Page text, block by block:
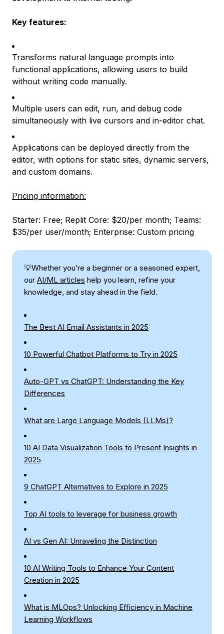
Key features:
Transforms natural language prompts into
functional applications, allowing users to build
without writing code manually.
Multiple users can edit, run, and debug code
simultaneously with live cursors and in-editor chat.
Applications can be deployed directly from the
editor, with options for static sites, dynamic servers,
and custom domains.
Pricing information:
Starter: Free; Replit Core: $20/per month; Teams:
$35/per user/month; Enterprise: Custom pricing
💡Whether you’re a beginner or a seasoned expert,
our AI/ML articles help you learn, refine your
knowledge, and stay ahead in the field.
The Best AI Email Assistants in 2025
10 Powerful Chatbot Platforms to Try in 2025
Auto-GPT vs ChatGPT: Understanding the Key
Differences
What are Large Language Models (LLMs)?
10 AI Data Visualization Tools to Present Insights in
2025
9 ChatGPT Alternatives to Explore in 2025
Top AI tools to leverage for business growth
AI vs Gen AI: Unraveling the Distinction
10 AI Writing Tools to Enhance Your Content
Creation in 2025
What is MLOps? Unlocking Efficiency in Machine
Learning Workflows